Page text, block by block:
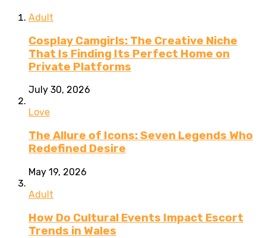
Adult
Cosplay Camgirls: The Creative Niche
That Is Finding Its Perfect Home on
Private Platforms
July 30, 2026
Love
The Allure of Icons: Seven Legends Who
Redefined Desire
May 19, 2026
Adult
How Do Cultural Events Impact Escort
Trends in Wales